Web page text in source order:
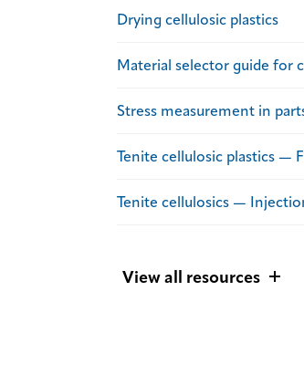
Drying cellulosic plastics
Material selector guide for
Stress measurement in
Tenite cellulosic plastics —
Tenite cellulosics —
View all resources